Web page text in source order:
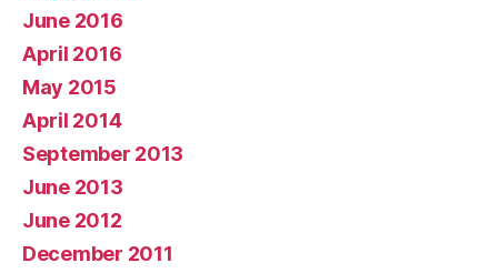
June 2016
April 2016
May 2015
April 2014
September 2013
June 2013
June 2012
December 2011